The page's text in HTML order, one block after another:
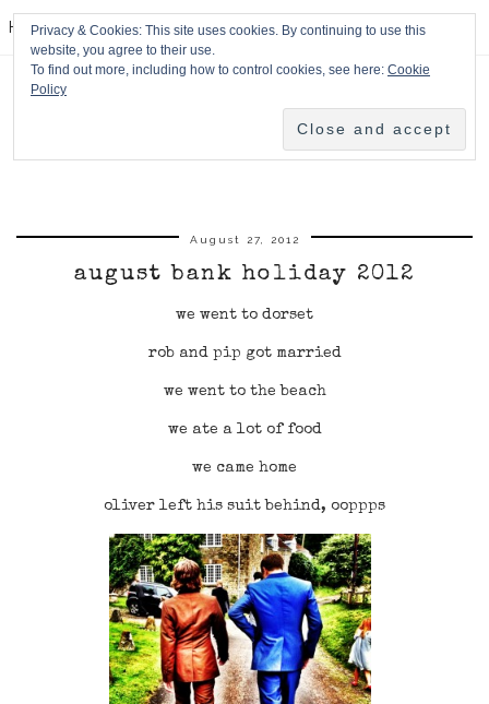
HPMcQ
August 27, 2012
august bank holiday 2012
we went to dorset
rob and pip got married
we went to the beach
we ate a lot of food
we came home
oliver left his suit behind, ooppps
Privacy & Cookies: This site uses cookies. By continuing to use this
website, you agree to their use.
To find out more, including how to control cookies, see here: Cookie
Policy